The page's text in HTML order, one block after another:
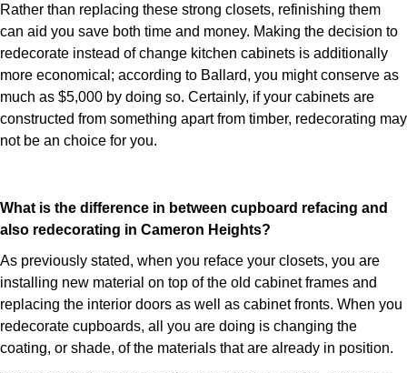
Rather than replacing these strong closets, refinishing them
can aid you save both time and money. Making the decision to
redecorate instead of change kitchen cabinets is additionally
more economical; according to Ballard, you might conserve as
much as $5,000 by doing so. Certainly, if your cabinets are
constructed from something apart from timber, redecorating may
not be an choice for you.
What is the difference in between cupboard refacing and
also redecorating in Cameron Heights?
As previously stated, when you reface your closets, you are
installing new material on top of the old cabinet frames and
replacing the interior doors as well as cabinet fronts. When you
redecorate cupboards, all you are doing is changing the
coating, or shade, of the materials that are already in position.